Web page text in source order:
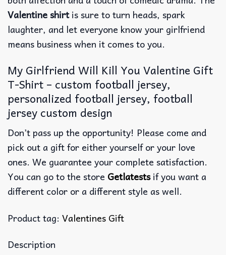
Valentine shirtis sure to turn heads, spark
laughter, and let everyone know your girlfriend
means business when it comes to you.
My Girlfriend Will Kill You Valentine Gift
T-Shirt – custom football jersey,
personalized football jersey, football
jersey custom design
Don’t pass up the opportunity! Please come and
pick out a gift for either yourself or your love
ones. We guarantee your complete satisfaction.
You can go to the store Getlatestsif you want a
different color or a different style as well.
Product tag: Valentines Gift
Description